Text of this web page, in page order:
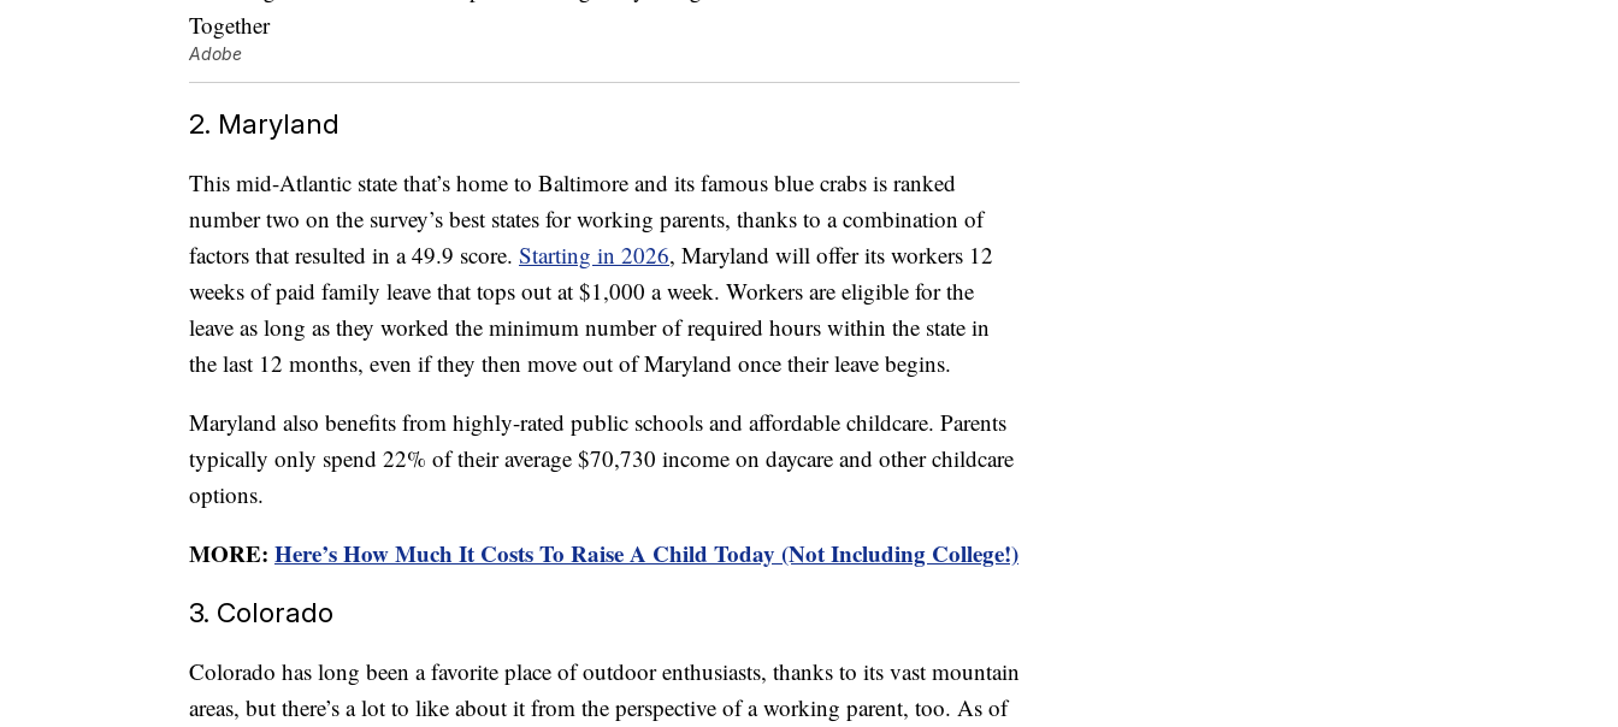
Adobe
2. Maryland
This mid-Atlantic state that’s home to Baltimore and its famous blue crabs is ranked
number two on the survey’s best states for working parents, thanks to a combination of
factors that resulted in a 49.9 score. Starting in 2026, Maryland will offer its workers 12
weeks of paid family leave that tops out at $1,000 a week. Workers are eligible for the
leave as long as they worked the minimum number of required hours within the state in
the last 12 months, even if they then move out of Maryland once their leave begins.
Maryland also benefits from highly-rated public schools and affordable childcare. Parents
typically only spend 22% of their average $70,730 income on daycare and other childcare
options.
MORE: Here’s How Much It Costs To Raise A Child Today (Not Including College!)
3. Colorado
Colorado has long been a favorite place of outdoor enthusiasts, thanks to its vast mountain
areas, but there’s a lot to like about it from the perspective of a working parent, too. As of